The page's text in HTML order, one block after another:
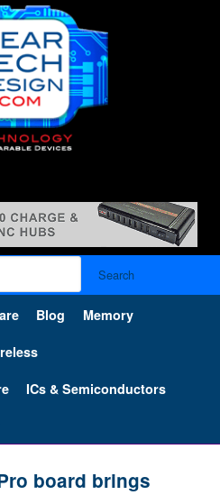
Blog Memory
ICs & Semiconductors
board brings